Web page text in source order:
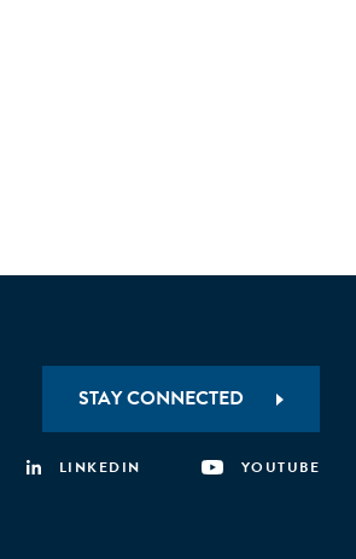
STAY CONNECTED
LINKEDIN YOUTUBE